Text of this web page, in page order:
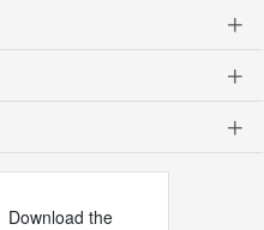
Download the